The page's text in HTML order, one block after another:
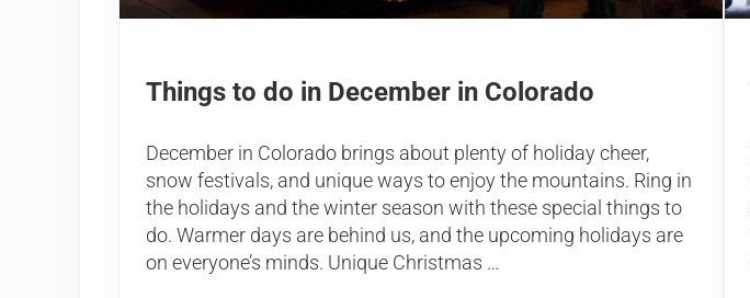
Things to do in December in Colorado
December in Colorado brings about plenty of holiday cheer,
snow festivals, and unique ways to enjoy the mountains. Ring in
the holidays and the winter season with these special things to
do. Warmer days are behind us, and the upcoming holidays are
on everyone’s minds. Unique Christmas …